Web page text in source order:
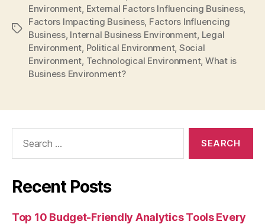
Tags
Environment External Factors Influencing Business,
Factors Impacting Business, Factors Influencing
Business, Internal Business Environment Legal
Environment Political Environment, Social
Environment Technological Environment, What is
Business Environment?
Recent Posts
Top 10 Budget-Friendly Analytics Tools Every